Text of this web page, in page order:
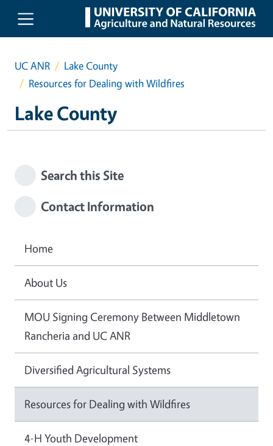
Skip to main content
UC ANR
Lake County
Resources for Dealing with Wildfires
Lake County
Search this Site
Contact Information
Home
About Us
MOU Signing Ceremony Between Middletown
Rancheria and UC ANR
Diversified Agricultural Systems
Resources for Dealing with Wildfires
4-H Youth Development